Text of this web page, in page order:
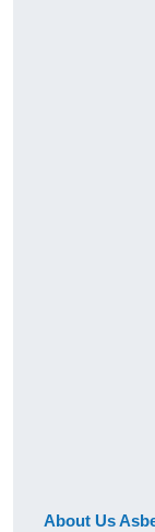
About Us